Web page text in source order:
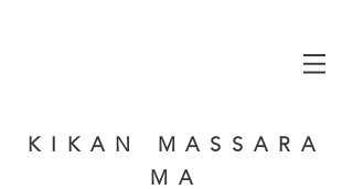
KIKAN MASSARA
MA